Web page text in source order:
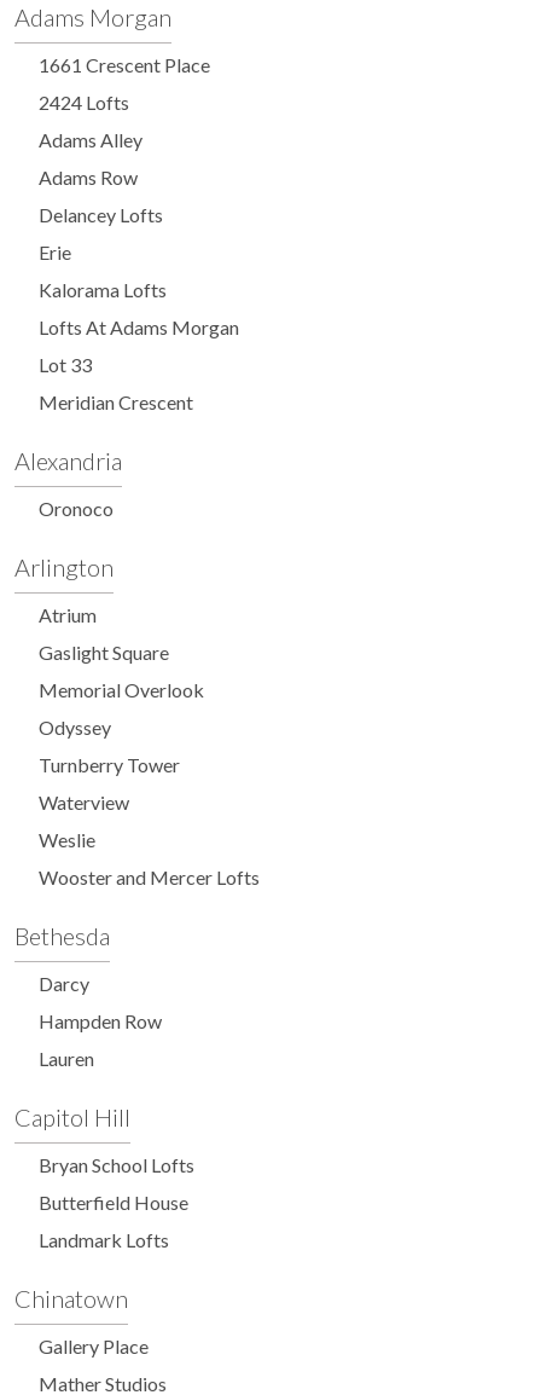
Adams Morgan
1661 Crescent Place
2424 Lofts
Adams Alley
Adams Row
Delancey Lofts
Erie
Kalorama Lofts
Lofts At Adams Morgan
Lot 33
Meridian Crescent
Alexandria
Oronoco
Arlington
Atrium
Gaslight Square
Memorial Overlook
Odyssey
Turnberry Tower
Waterview
Weslie
Wooster and Mercer Lofts
Bethesda
Darcy
Hampden Row
Lauren
Capitol Hill
Bryan School Lofts
Butterfield House
Landmark Lofts
Chinatown
Gallery Place
Mather Studios